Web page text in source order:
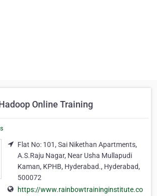
Online Training
Flat No: 101, Sai Nikethan Apartments,
A.S.Raju Nagar, Near Usha Mullapudi
Kaman, KPHB, Hyderabad., Hyderabad,
500072
https://www.rainbowtraininginstitute.co